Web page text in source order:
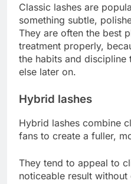
Classic lashes are
something subtle,
They are often the best
treatment properly,
the habits and discipline
else later on.
Hybrid lashes
Hybrid lashes combine
fans to create a fuller,
They tend to appeal to
noticeable result